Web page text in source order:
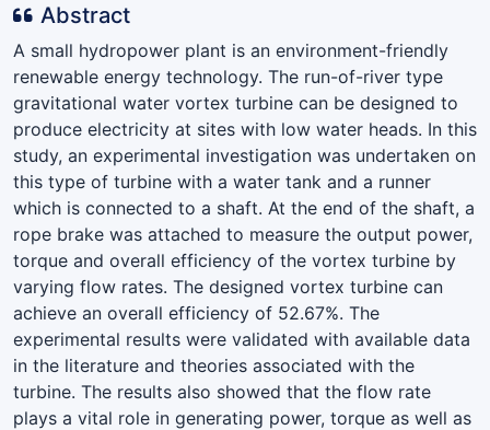
Abstract
A small hydropower plant is an environment-friendly
renewable energy technology. The run-of-river type
gravitational water vortex turbine can be designed to
produce electricity at sites with low water heads. In this
study, an experimental investigation was undertaken on
this type of turbine with a water tank and a runner
which is connected to a shaft. At the end of the shaft, a
rope brake was attached to measure the output power,
torque and overall efficiency of the vortex turbine by
varying flow rates. The designed vortex turbine can
achieve an overall efficiency of 52.67%. The
experimental results were validated with available data
in the literature and theories associated with the
turbine. The results also showed that the flow rate
plays a vital role in generating power, torque as well as